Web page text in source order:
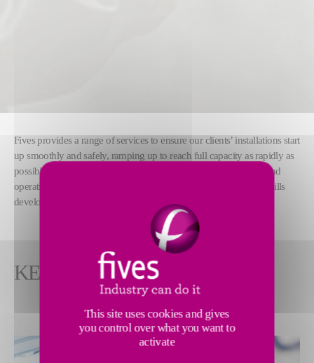
Fives provides a range of services to ensure our clients’ installations start
up smoothly and safely, ramping up to reach full capacity as rapidly as
possible. Our expert teams also help build our clients’ technical and
operational capabilities, training teams and offering support for skills
development.
KEY FEATURES
This site uses cookies and gives
you control over what you want to
activate